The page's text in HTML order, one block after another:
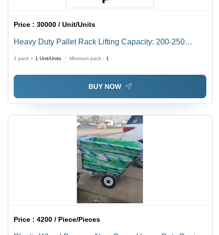
Price :30000 / Unit/Units
Heavy Duty Pallet Rack Lifting Capacity: 200-250
Kilograms (Kg)
1 pack = 1 Unit/Units Minimum pack : 1
BUY NOW
Price :4200 / Piece/Pieces